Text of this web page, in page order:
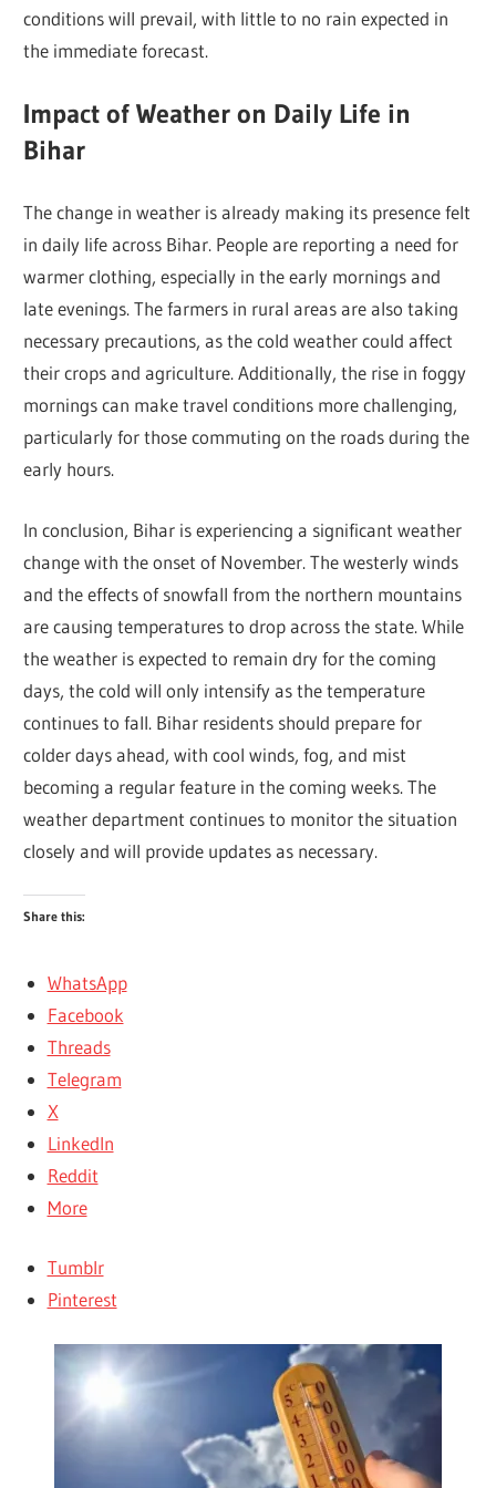
conditions will prevail, with little to no rain expected in
the immediate forecast.
Impact of Weather on Daily Life in
Bihar
The change in weather is already making its presence felt
in daily life across Bihar. People are reporting a need for
warmer clothing, especially in the early mornings and
late evenings. The farmers in rural areas are also taking
necessary precautions, as the cold weather could affect
their crops and agriculture. Additionally, the rise in foggy
mornings can make travel conditions more challenging,
particularly for those commuting on the roads during the
early hours.
In conclusion, Bihar is experiencing a significant weather
change with the onset of November. The westerly winds
and the effects of snowfall from the northern mountains
are causing temperatures to drop across the state. While
the weather is expected to remain dry for the coming
days, the cold will only intensify as the temperature
continues to fall. Bihar residents should prepare for
colder days ahead, with cool winds, fog, and mist
becoming a regular feature in the coming weeks. The
weather department continues to monitor the situation
closely and will provide updates as necessary.
Share this:
WhatsApp
Facebook
Threads
Telegram
X
LinkedIn
Reddit
More
Tumblr
Pinterest